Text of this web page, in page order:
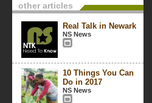
other articles
Real Talk in Newark
NS News
10 Things You Can
Do in 2017
NS News